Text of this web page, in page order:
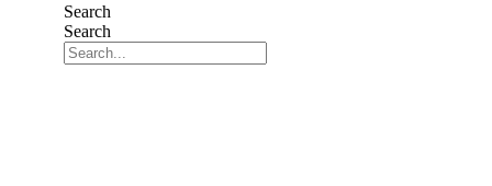
Search
Search